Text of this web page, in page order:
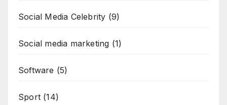
Social Media Celebrity (9)
Social media marketing (1)
Software (5)
Sport (14)